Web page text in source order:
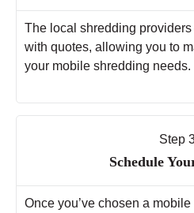
The local shredding
with quotes, allowing you to
your mobile shredding needs.
Step
Schedule
Once you’ve chosen a